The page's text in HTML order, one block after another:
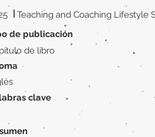
| Teaching and Coaching Lifestyle
de publicación
de libro
clave